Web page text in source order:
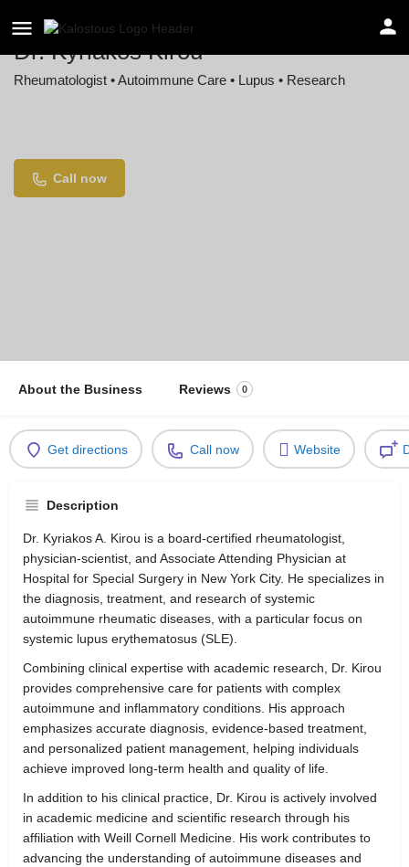
Dr. Kyriakos Kirou
Rheumatologist • Autoimmune Care • Lupus • Research
Call now
About the Business Reviews 0
Get directions Call now Website
Description
Dr. Kyriakos A. Kirou is a board-certified rheumatologist,
physician-scientist, and Associate Attending Physician at
Hospital for Special Surgery in New York City. He specializes in
the diagnosis, treatment, and research of systemic
autoimmune rheumatic diseases, with a particular focus on
systemic lupus erythematosus (SLE).
Combining clinical expertise with academic research, Dr. Kirou
provides comprehensive care for patients with complex
autoimmune and inflammatory conditions. His approach
emphasizes accurate diagnosis, evidence-based treatment,
and personalized patient management, helping individuals
achieve improved long-term health and quality of life.
In addition to his clinical practice, Dr. Kirou is actively involved
in academic medicine and scientific research through his
affiliation with Weill Cornell Medicine. His work contributes to
advancing the understanding of autoimmune diseases and